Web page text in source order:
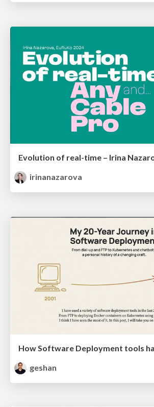
irinanazarova
geshan